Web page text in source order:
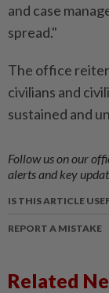
and case
spread."
The office
civilians and
sustained and
Follow us on our
alerts and key
IS THIS ARTICLE
REPORT A MISTAKE
Related